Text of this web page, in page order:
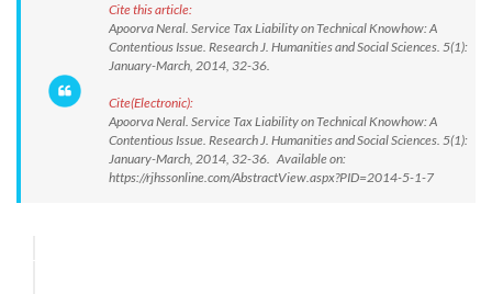
Cite this article:
Apoorva Neral. Service Tax Liability on Technical Knowhow: A
Contentious Issue. Research J. Humanities and Social Sciences. 5(1):
January-March, 2014, 32-36.
Cite(Electronic):
Apoorva Neral. Service Tax Liability on Technical Knowhow: A
Contentious Issue. Research J. Humanities and Social Sciences. 5(1):
January-March, 2014, 32-36. Available on:
https://rjhssonline.com/AbstractView.aspx?PID=2014-5-1-7